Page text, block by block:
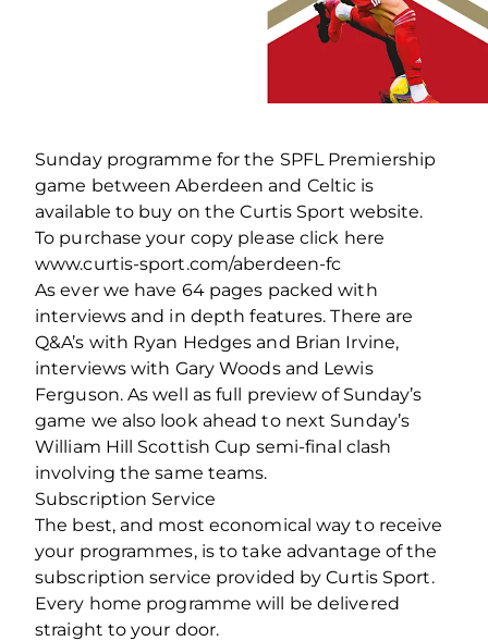
Sunday programme for the SPFL Premiership
game between Aberdeen and Celtic is
available to buy on the Curtis Sport website.
To purchase your copy please click here
www.curtis-sport.com/aberdeen-fc
As ever we have 64 pages packed with
interviews and in depth features. There are
Q&A’s with Ryan Hedges and Brian Irvine,
interviews with Gary Woods and Lewis
Ferguson. As well as full preview of Sunday’s
game we also look ahead to next Sunday’s
William Hill Scottish Cup semi-final clash
involving the same teams.
Subscription Service
The best, and most economical way to receive
your programmes, is to take advantage of the
subscription service provided by Curtis Sport.
Every home programme will be delivered
straight to your door.